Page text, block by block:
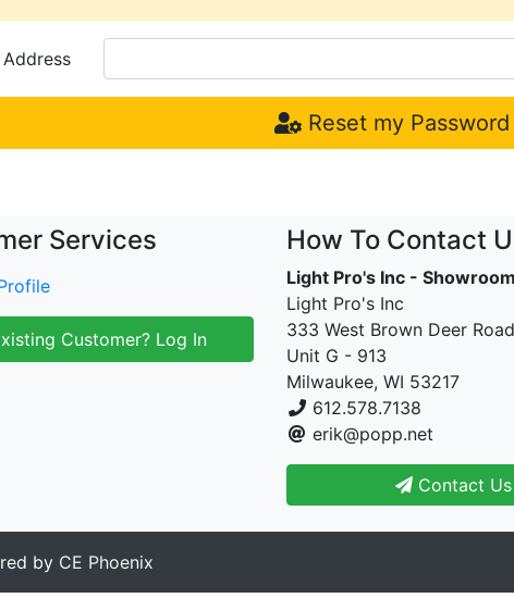
Reset my Password
Services
Customer? Log In
How To Contact
Light Pro's Inc - Showroom
Light Pro's Inc
333 West Brown Deer Road
Unit G - 913
Milwaukee, WI 53217
612.578.7138
erik@popp.net
Contact Us
by CE Phoenix